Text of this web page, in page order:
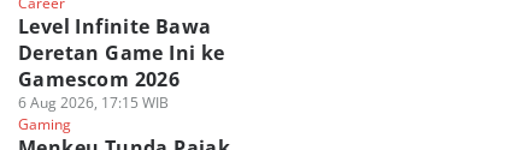
Level Infinite Bawa
Deretan Game Ini ke
Gamescom 2026
6 Aug 2026, 17:15 WIB
Gaming